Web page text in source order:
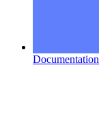
Documentation